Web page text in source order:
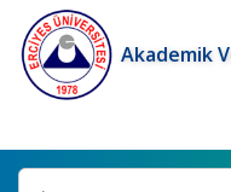
Akademik
Ara